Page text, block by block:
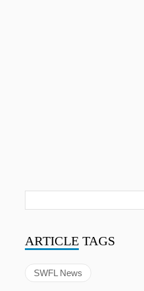
ARTICLE TAGS
SWFL News